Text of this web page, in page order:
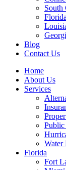
South
Florida
Blog
Contact Us
Home
About Us
Services
Public
Water
Florida
Fort